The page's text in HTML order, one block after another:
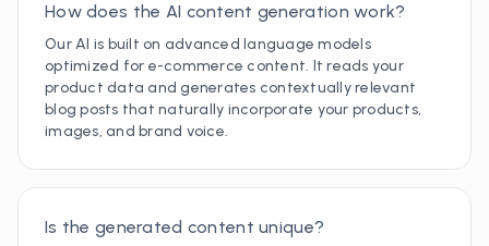
How does the AI content generation work?
Our AI is built on advanced language models
optimized for e-commerce content. It reads your
product data and generates contextually relevant
blog posts that naturally incorporate your products,
images, and brand voice.
Is the generated content unique?